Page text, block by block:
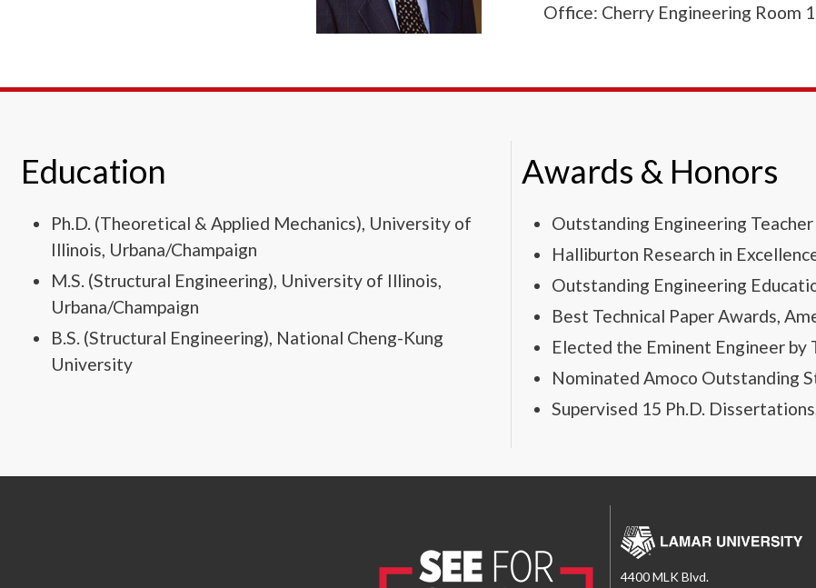
Office: Cherry Engineering Room
Education
Ph.D. (Theoretical & Applied Mechanics), University of
Illinois, Urbana/Champaign
M.S. (Structural Engineering), University of Illinois,
Urbana/Champaign
B.S. (Structural Engineering), National Cheng-Kung
University
Awards & Honors
Outstanding Engineering
Halliburton Research in
Outstanding Engineering
Best Technical Paper Awards,
Elected the Eminent Engineer
Nominated Amoco Outstanding
Supervised 15 Ph.D.
4400 MLK Blvd.